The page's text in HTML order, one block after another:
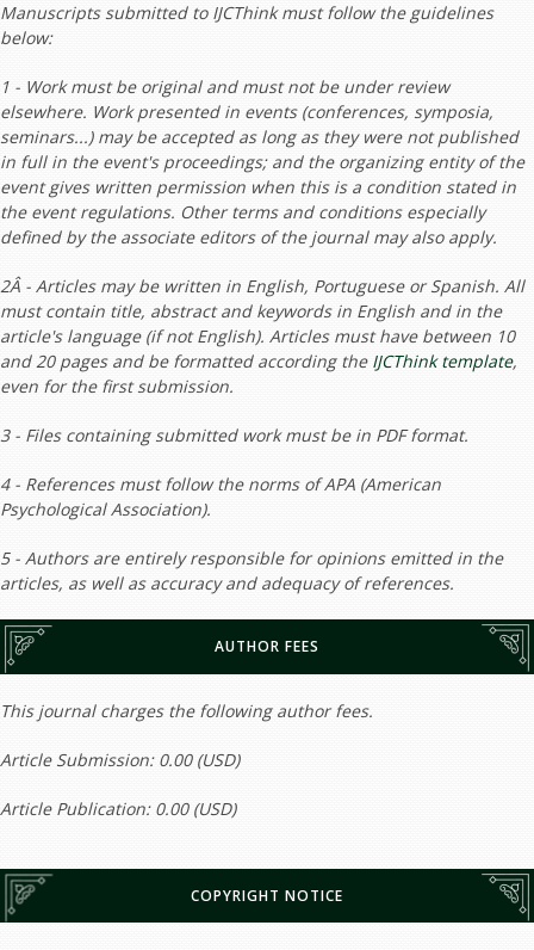
Manuscripts submitted to IJCThink must follow the guidelines
below:
1 - Work must be original and must not be under review
elsewhere. Work presented in events (conferences, symposia,
seminars...) may be accepted as long as they were not published
in full in the event's proceedings; and the organizing entity of the
event gives written permission when this is a condition stated in
the event regulations. Other terms and conditions especially
defined by the associate editors of the journal may also apply.
2Â - Articles may be written in English, Portuguese or Spanish. All
must contain title, abstract and keywords in English and in the
article's language (if not English). Articles must have between 10
and 20 pages and be formatted according theIJCThink template,
even for the first submission.
3 - Files containing submitted work must be in PDF format.
4 - References must follow the norms of APA (American
Psychological Association).
5 - Authors are entirely responsible for opinions emitted in the
articles, as well as accuracy and adequacy of references.
AUTHOR FEES
This journal charges the following author fees.
Article Submission: 0.00 (USD)
Article Publication: 0.00 (USD)
COPYRIGHT NOTICE